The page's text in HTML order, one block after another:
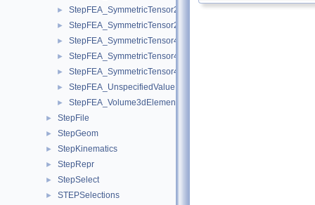
► StepFEA_SymmetricTensor23d.hxx
► StepFEA_SymmetricTensor23dMember.hxx
► StepFEA_SymmetricTensor42d.hxx
► StepFEA_SymmetricTensor43d.hxx
► StepFEA_SymmetricTensor43dMember.hxx
► StepFEA_UnspecifiedValue.hxx
► StepFEA_Volume3dElementRepresentation.hxx
► StepFile
► StepGeom
► StepKinematics
► StepRepr
► StepSelect
► STEPSelections